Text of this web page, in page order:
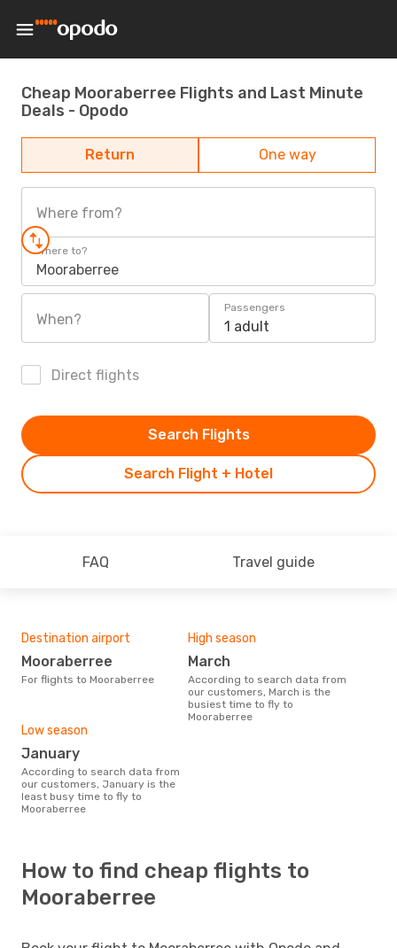
Cheap Mooraberree Flights and Last Minute
Deals - Opodo
Return One way
Where from?
Where to?
Mooraberree
When?
Passengers
1 adult
Direct flights
Search Flight + Hotel
Search Flights
FAQ Travel guide
Destination airport
Mooraberree
For flights to Mooraberree
High season
March
According to search data from
our customers, March is the
busiest time to fly to
Mooraberree
Low season
January
According to search data from
our customers, January is the
least busy time to fly to
Mooraberree
How to find cheap flights to
Mooraberree